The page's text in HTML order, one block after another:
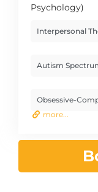
Psychology)
Interpersonal
Autism
Obsessive-
more...